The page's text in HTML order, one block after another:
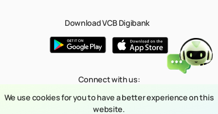
Download VCB Digibank
Connect with us:
We use cookies for you to have a better experience on this
website.